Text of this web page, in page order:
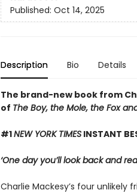
Published: Oct 14, 2025
Description Bio Details
The brand-new book from
of The Boy, the Mole, the Fox
#1NEW YORK TIMESINSTANT
‘One day you’ll look back and
Charlie Mackesy’s four unlikely